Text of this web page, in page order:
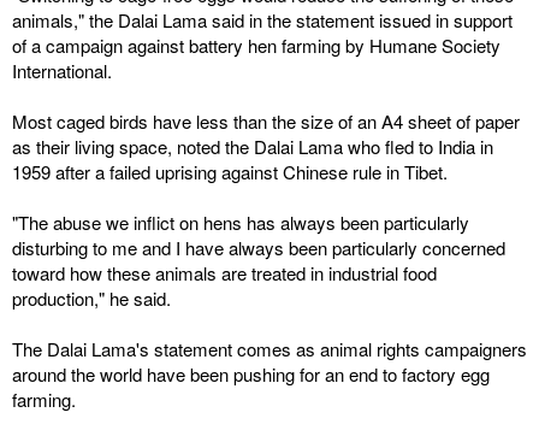
animals," the Dalai Lama said in the statement issued in support
of a campaign against battery hen farming by Humane Society
International.
Most caged birds have less than the size of an A4 sheet of paper
as their living space, noted the Dalai Lama who fled to India in
1959 after a failed uprising against Chinese rule in Tibet.
"The abuse we inflict on hens has always been particularly
disturbing to me and I have always been particularly concerned
toward how these animals are treated in industrial food
production," he said.
The Dalai Lama's statement comes as animal rights campaigners
around the world have been pushing for an end to factory egg
farming.